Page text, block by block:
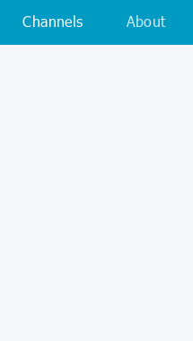
Channels About